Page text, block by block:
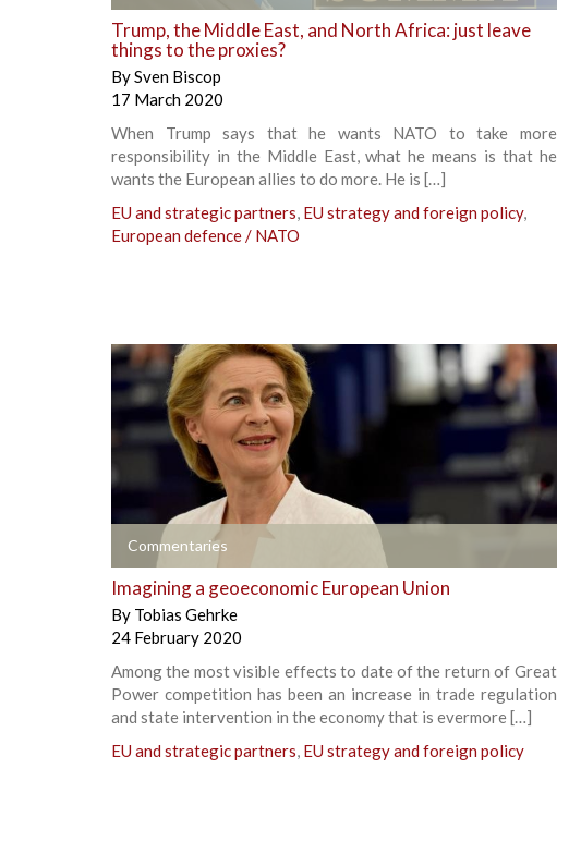
Trump, the Middle East, and North Africa: just leave
things to the proxies?
BySven Biscop
17 March 2020
When Trump says that he wants NATO to take more
responsibility in the Middle East, what he means is that he
wants the European allies to do more. He is […]
EU and strategic partners, EU strategy and foreign policy,
European defence / NATO
Commentaries
+
Imagining a geoeconomic European Union
By Tobias Gehrke
24 February 2020
Among the most visible effects to date of the return of Great
Power competition has been an increase in trade regulation
and state intervention in the economy that is evermore […]
EU and strategic partners, EU strategy and foreign policy